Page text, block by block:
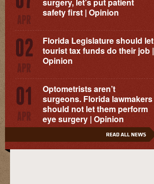
safety first | Opinion
Florida Legislature should let
tourist tax funds do their job |
Opinion
Optometrists aren’t
surgeons. Florida lawmakers
should not let them perform
eye surgery | Opinion